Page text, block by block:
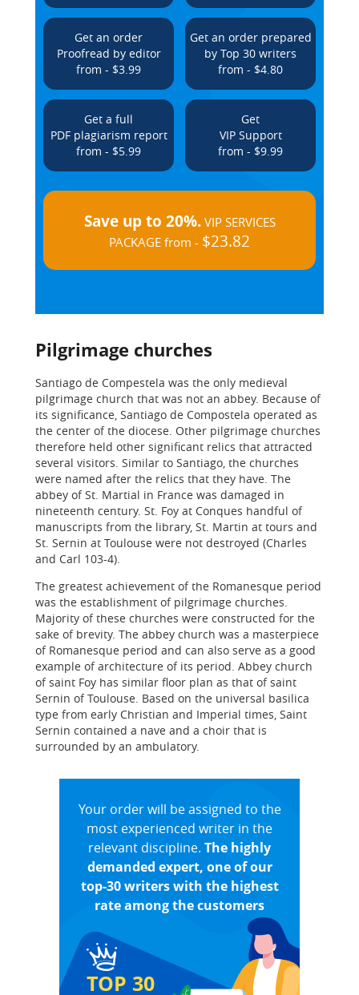
Get an order
Proofread by editor
from - $3.99
Get an order prepared
by Top 30 writers
from - $4.80
Get a full
PDF plagiarism report
from - $5.99
Get
VIP Support
from - $9.99
Save up to 20%.VIP SERVICES
PACKAGE from - $23.82
Pilgrimage churches
Santiago de Compestela was the only medieval
pilgrimage church that was not an abbey. Because of
its significance, Santiago de Compostela operated as
the center of the diocese. Other pilgrimage churches
therefore held other significant relics that attracted
several visitors. Similar to Santiago, the churches
were named after the relics that they have. The
abbey of St. Martial in France was damaged in
nineteenth century. St. Foy at Conques handful of
manuscripts from the library, St. Martin at tours and
St. Sernin at Toulouse were not destroyed (Charles
and Carl 103-4).
The greatest achievement of the Romanesque period
was the establishment of pilgrimage churches.
Majority of these churches were constructed for the
sake of brevity. The abbey church was a masterpiece
of Romanesque period and can also serve as a good
example of architecture of its period. Abbey church
of saint Foy has similar floor plan as that of saint
Sernin of Toulouse. Based on the universal basilica
type from early Christian and Imperial times, Saint
Sernin contained a nave and a choir that is
surrounded by an ambulatory.
TOP 30
Your order will be assigned to the
most experienced writer in the
relevant discipline. The highly
demanded expert, one of our
top-30 writers with the highest
rate among the customers